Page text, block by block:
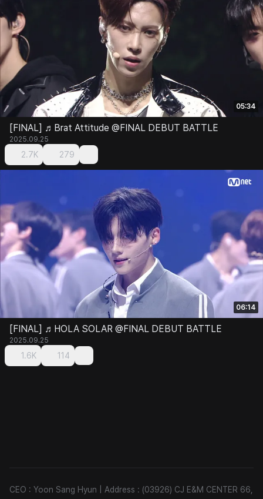
05:34
[FINAL] ♬Brat Attitude @FINAL DEBUT BATTLE
2025.09.25
2.7K 279
06:14
[FINAL] ♬HOLA SOLAR @FINAL DEBUT BATTLE
2025.09.25
1.6K 114
CEO : Yoon Sang Hyun Address : (03926) CJ E&M CENTER 66,